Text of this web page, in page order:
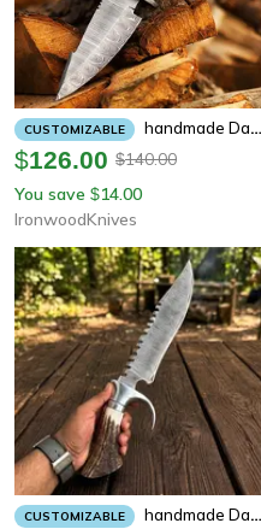
CUSTOMIZABLE Handmade Damascus Fixed Blade Hunting Knife - Groomsman Gifts - Annivarsary Gifts - Knife Hand Made Knives Gifts
$126.00 $140.00
You save $14.00
IronwoodKnives
CUSTOMIZABLE Handmade Damascus Bowie Knife | Stag Antler Handle Hunting Knife With Leather Sheath | Custom Fixed Blade Collector Gift